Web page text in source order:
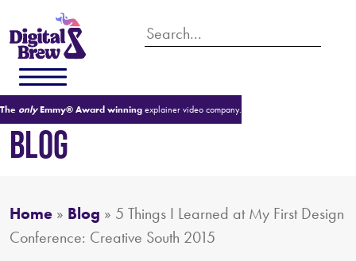
The onlyEmmy® Award winningexplainer video company.
BLOG
Home » Blog » 5 Things I Learned at My First Design
Conference: Creative South 2015